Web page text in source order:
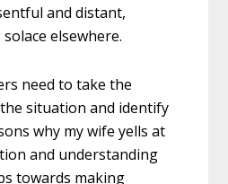
and distant,
elsewhere.
need to take the
situation and identify
why my wife yells at
and understanding
towards making